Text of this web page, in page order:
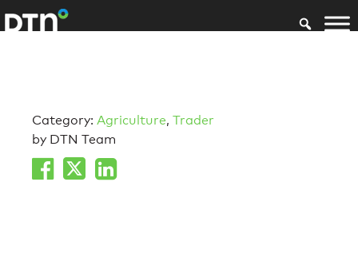
Category: Agriculture, Trader
by DTN Team